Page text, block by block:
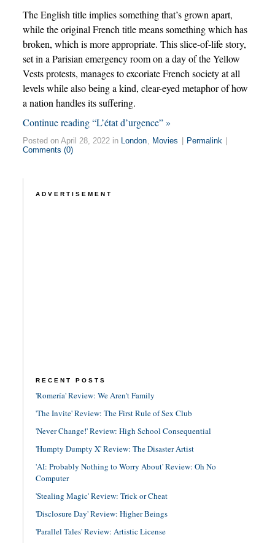
The English title implies something that’s grown apart,
while the original French title means something which has
broken, which is more appropriate. This slice-of-life story,
set in a Parisian emergency room on a day of the Yellow
Vests protests, manages to excoriate French society at all
levels while also being a kind, clear-eyed metaphor of how
a nation handles its suffering.
Continue reading “L’état d’urgence” »
Posted on April 28, 2022 in London Movies | Permalink |
Comments (0)
ADVERTISEMENT
RECENT POSTS
'Romería' Review: We Aren't Family
'The Invite' Review: The First Rule of Sex Club
'Never Change!' Review: High School Consequential
'Humpty Dumpty X' Review: The Disaster Artist
'AI: Probably Nothing to Worry About' Review: Oh No
Computer
'Stealing Magic' Review: Trick or Cheat
'Disclosure Day' Review: Higher Beings
'Parallel Tales' Review: Artistic License